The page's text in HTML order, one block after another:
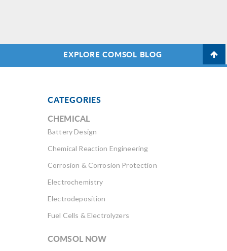
EXPLORE COMSOL BLOG
CATEGORIES
CHEMICAL
Battery Design
Chemical Reaction Engineering
Corrosion & Corrosion Protection
Electrochemistry
Electrodeposition
Fuel Cells & Electrolyzers
COMSOL NOW